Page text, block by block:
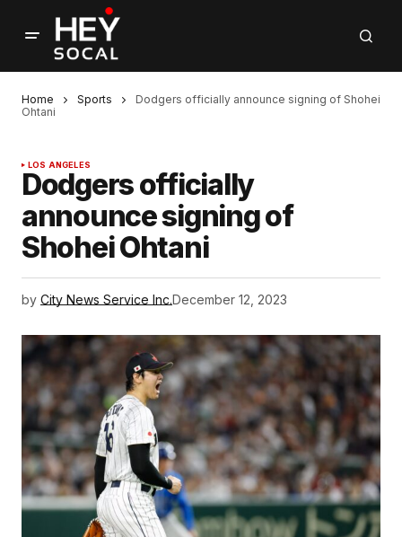
Home Sports
Dodgers officially announce signing of Shohei
Ohtani
LOS ANGELES
Dodgers officially
announce signing of
Shohei Ohtani
by City News Service Inc.December 12, 2023